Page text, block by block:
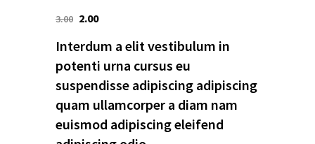
3.00 2.00
Interdum a elit vestibulum in
potenti urna cursus eu
suspendisse adipiscing adipiscing
quam ullamcorper a diam nam
euismod adipiscing eleifend